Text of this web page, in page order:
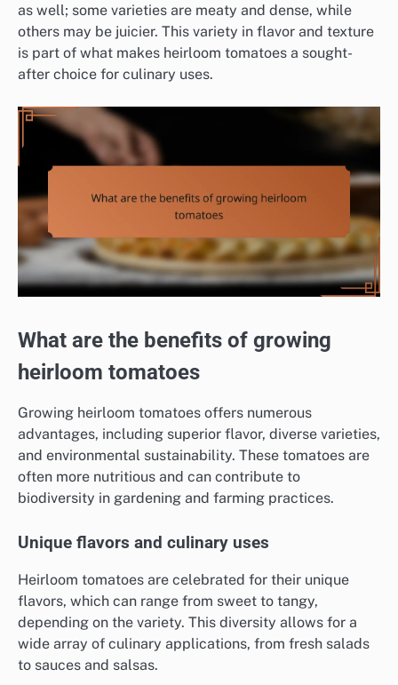
as well; some varieties are meaty and dense, while
others may be juicier. This variety in flavor and texture
is part of what makes heirloom tomatoes a sought-
after choice for culinary uses.
What are the benefits of growing
heirloom tomatoes
Growing heirloom tomatoes offers numerous
advantages, including superior flavor, diverse varieties,
and environmental sustainability. These tomatoes are
often more nutritious and can contribute to
biodiversity in gardening and farming practices.
Unique flavors and culinary uses
Heirloom tomatoes are celebrated for their unique
flavors, which can range from sweet to tangy,
depending on the variety. This diversity allows for a
wide array of culinary applications, from fresh salads
to sauces and salsas.